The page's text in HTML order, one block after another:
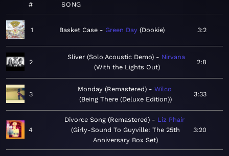
# SONG
1 Basket Case Green Day Dookie 3:2
2
Sliver (Solo Acoustic Demo)
Nirvana
With the Lights Out
2:8
3
Monday (Remastered)
Wilco
Being There (Deluxe Edition)
3:33
4
Divorce Song (Remastered)
Liz Phair
Girly-Sound To Guyville: The 25th
Anniversary Box Set
3:20